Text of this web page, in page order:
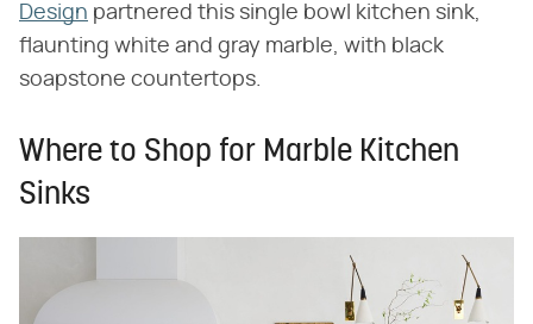
Design partnered this single bowl kitchen sink,
flaunting white and gray marble, with black
soapstone countertops.
Where to Shop for Marble Kitchen
Sinks